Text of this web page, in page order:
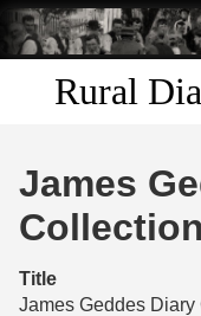
Rural
Discover
Search
James
Collection
Title
James Geddes Diary